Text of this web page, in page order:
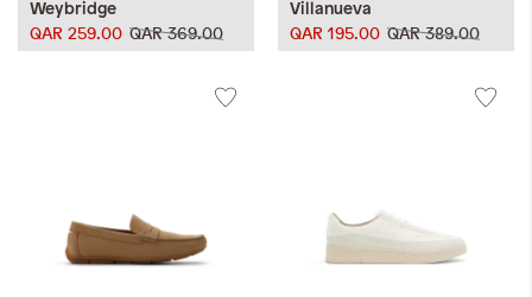
Weybridge
QAR 369.00
QAR 259.00
Villanueva
QAR 389.00
QAR 195.00